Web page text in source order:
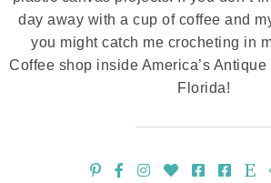
day away with a cup of coffee and
you might catch me crocheting in
Coffee shop inside America’s
Florida!